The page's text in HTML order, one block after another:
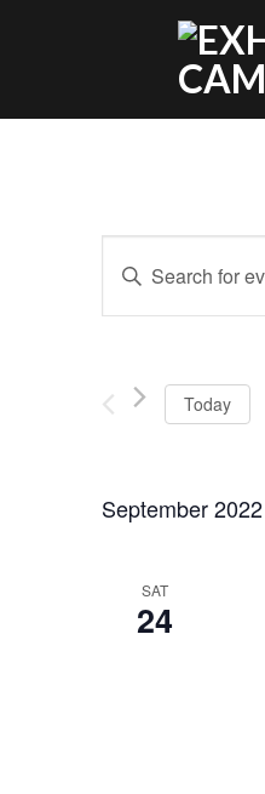
Search
Views
Navigation
Enter
Keyword.
Search
by
Keyword.
Today
September 2022
SAT
24